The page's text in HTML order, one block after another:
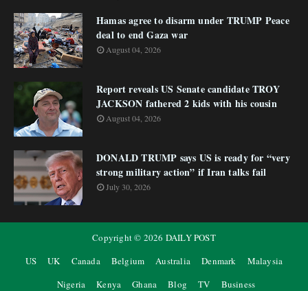
Hamas agree to disarm under TRUMP Peace
deal to end Gaza war
August 04, 2026
Report reveals US Senate candidate TROY
JACKSON fathered 2 kids with his cousin
August 04, 2026
DONALD TRUMP says US is ready for “very
strong military action” if Iran talks fail
July 30, 2026
Copyright © 2026 DAILY POST
US
UK Canada Belgium Australia Denmark
Malaysia
Nigeria
Kenya Ghana Blog TV Business